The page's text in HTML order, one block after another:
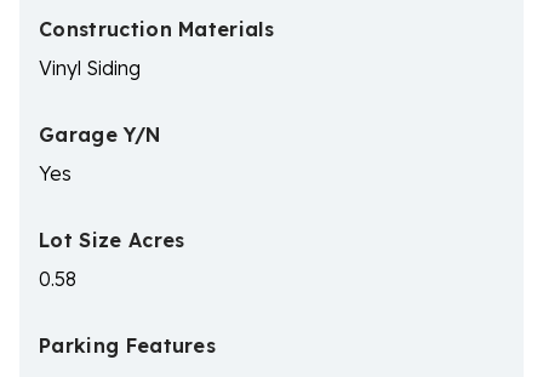
Construction Materials
Vinyl Siding
Garage Y/N
Yes
Lot Size Acres
0.58
Parking Features